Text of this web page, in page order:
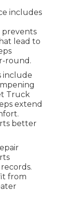
includes
prevents
lead to
round.
include
Truck
extend
better
from